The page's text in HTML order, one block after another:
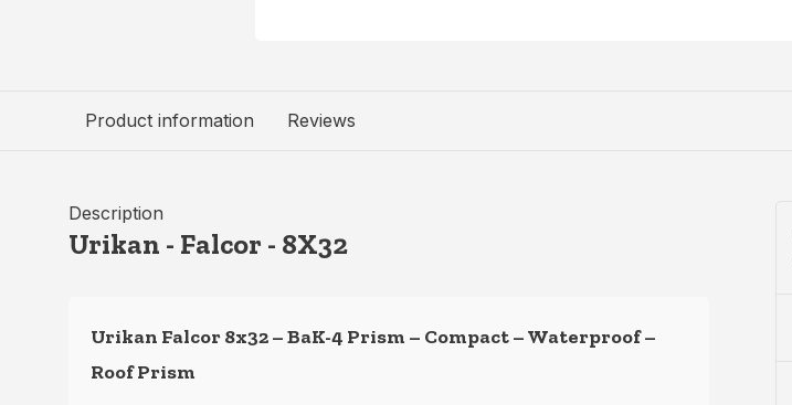
Product information Reviews
Description
Urikan - Falcor - 8X32
Urikan Falcor 8x32 – BaK-4 Prism – Compact – Waterproof –
Roof Prism